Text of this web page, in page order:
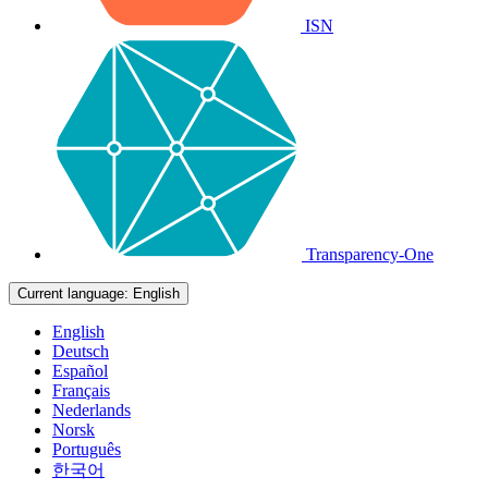
ISN
Transparency-One
Current language: English
English
Deutsch
Español
Français
Nederlands
Norsk
Português
한국어